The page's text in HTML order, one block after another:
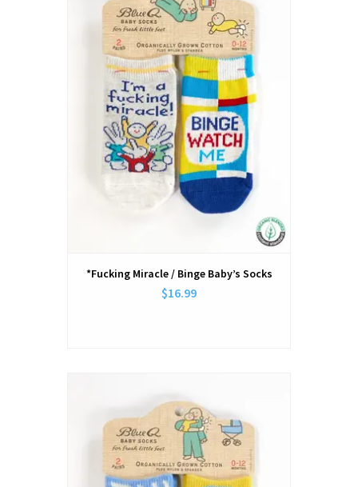
*Fucking Miracle / Binge Baby’s Socks
$16.99